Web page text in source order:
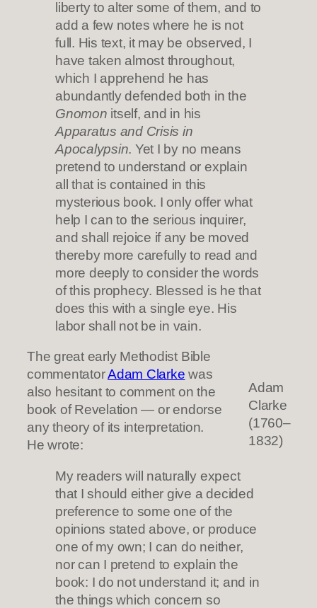
liberty to alter some of them, and to
add a few notes where he is not
full. His text, it may be observed, I
have taken almost throughout,
which I apprehend he has
abundantly defended both in the
Gnomon itself, and in his
Apparatus and Crisis in
Apocalypsin. Yet I by no means
pretend to understand or explain
all that is contained in this
mysterious book. I only offer what
help I can to the serious inquirer,
and shall rejoice if any be moved
thereby more carefully to read and
more deeply to consider the words
of this prophecy. Blessed is he that
does this with a single eye. His
labor shall not be in vain.
Adam
Clarke
(1760–
1832)
The great early Methodist Bible
commentatorAdam Clarke was
also hesitant to comment on the
book of Revelation — or endorse
any theory of its interpretation.
He wrote:
My readers will naturally expect
that I should either give a decided
preference to some one of the
opinions stated above, or produce
one of my own; I can do neither,
nor can I pretend to explain the
book: I do not understand it; and in
the things which concern so